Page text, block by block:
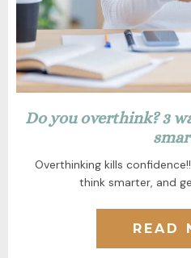
Do you overthink? 3
Overthinking kills
think smarter, and
READ